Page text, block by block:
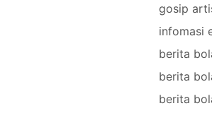
gosip
infomasi
berita
berita
berita